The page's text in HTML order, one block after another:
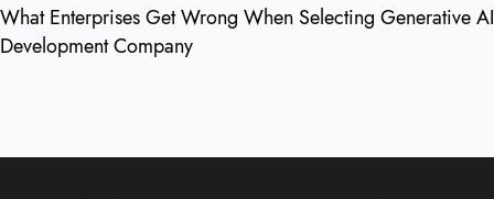
What Enterprises Get Wrong When Selecting Generative AI
Development Company